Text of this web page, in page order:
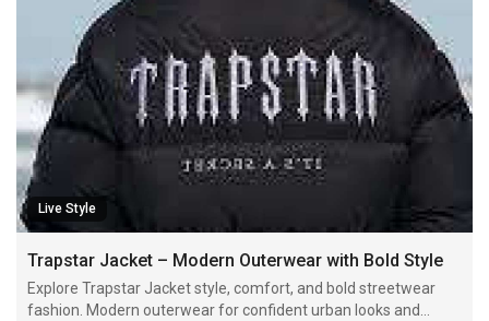
Live Style
Trapstar Jacket – Modern Outerwear with Bold Style
Explore Trapstar Jacket style, comfort, and bold streetwear
fashion. Modern outerwear for confident urban looks and